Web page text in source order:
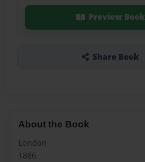
Preview Book
Share Book
About the Book
London
1886